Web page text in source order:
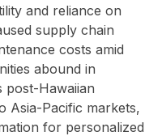
and reliance on
supply chain
costs amid
abound in
post-Hawaiian
Asia-Pacific markets,
for personalized